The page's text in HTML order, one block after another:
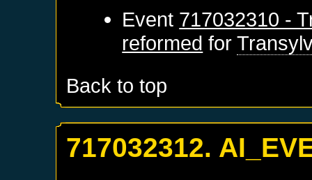
Event 717032310 -
reformed for
Back to top
717032312.